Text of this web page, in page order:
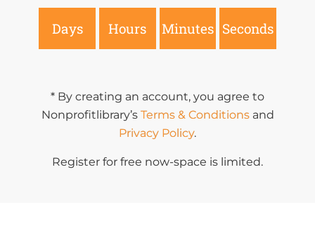
Days Hours Minutes Seconds
* By creating an account, you agree to
Nonprofitlibrary’s Terms & Conditionsand
Privacy Policy.
Register for free now-space is limited.